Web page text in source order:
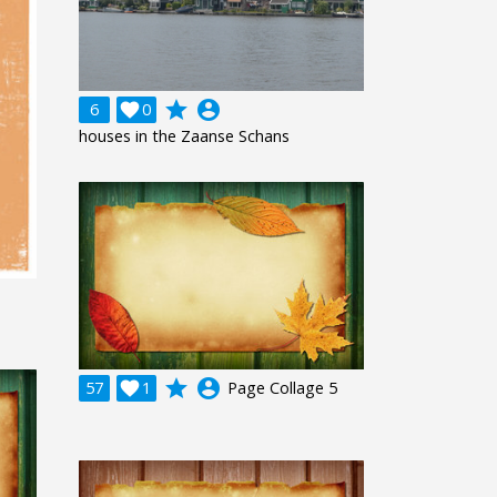
6 0
 grade account_circle
houses in the Zaanse Schans
57 1
 grade account_circle Page Collage 5